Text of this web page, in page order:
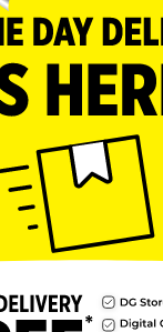
gummies for
nightly routine.
vegan
true to their
free, gentle, and
way for kids to
to help with
is a
as a response to
Oh Good!
child settle down
with
only and